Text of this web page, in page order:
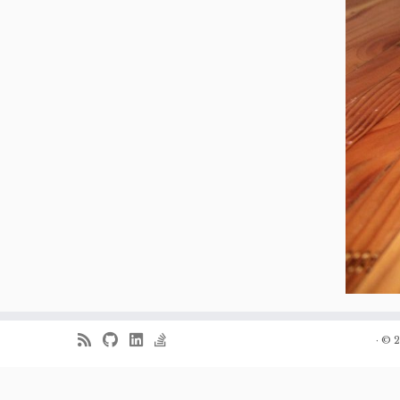
· ©